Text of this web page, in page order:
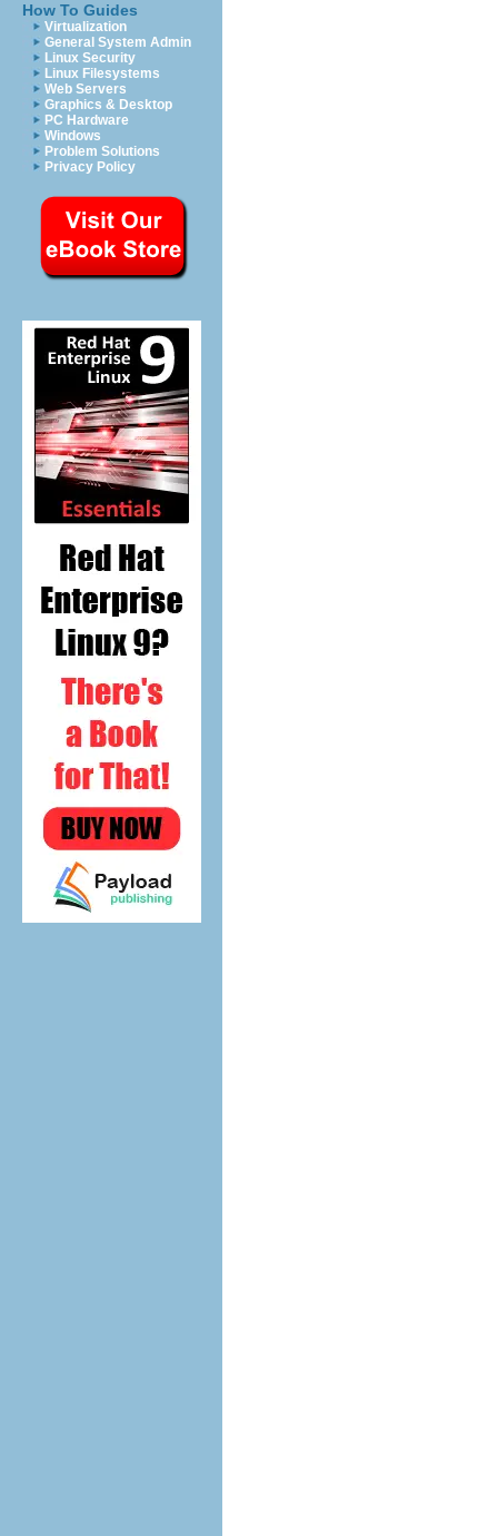
How To Guides
Virtualization
General System Admin
Linux Security
Linux Filesystems
Web Servers
Graphics & Desktop
PC Hardware
Windows
Problem Solutions
Privacy Policy